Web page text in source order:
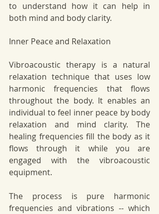
to understand how it can help in
both mind and body clarity.
Inner Peace and Relaxation
Vibroacoustic therapy is a natural
relaxation technique that uses low
harmonic frequencies that flows
throughout the body. It enables an
individual to feel inner peace by body
relaxation and mind clarity. The
healing frequencies fill the body as it
flows through it while you are
engaged with the vibroacoustic
equipment.
The process is pure harmonic
frequencies and vibrations -- which